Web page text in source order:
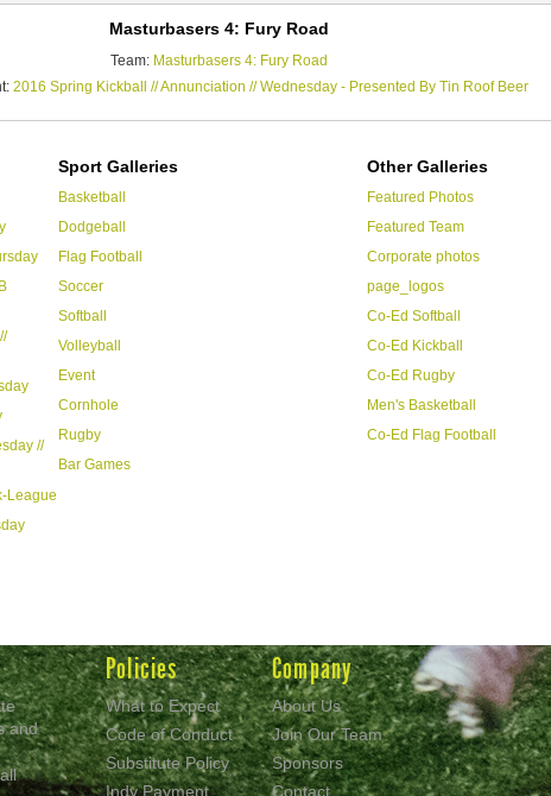
Masturbasers 4: Fury Road
Team: Masturbasers 4: Fury Road
2016 Spring Kickball // Annunciation // Wednesday - Presented By Tin Roof Beer
//
League
Sport Galleries
Basketball
Dodgeball
Flag Football
Soccer
Softball
Volleyball
Event
Cornhole
Rugby
Bar Games
Other Galleries
Featured Photos
Featured Team
Corporate photos
page_logos
Co-Ed Softball
Co-Ed Kickball
Co-Ed Rugby
Men's Basketball
Co-Ed Flag Football
and
Policies
What to Expect
Code of Conduct
Substitute Policy
Indy Payment
Company
About Us
Join Our Team
Sponsors
Contact